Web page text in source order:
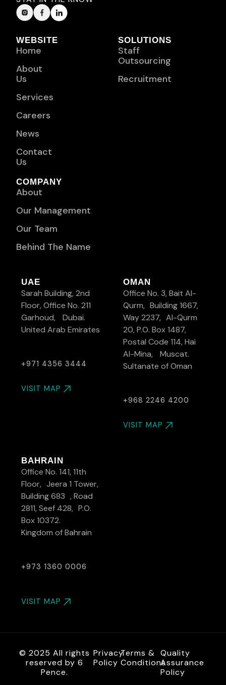
WEBSITE
Home
About
Us
Services
Careers
News
Contact
Us
SOLUTIONS
Staff
Outsourcing
Recruitment
COMPANY
About
Our Management
Our Team
Behind The Name
UAE
Sarah Building, 2nd
Floor, Office No. 211
Garhoud, Dubai.
United Arab Emirates
+971 4356 3444
VISIT MAP
OMAN
Office No. 3, Bait Al-
Qurm, Building 1667,
Way 2237, Al-Qurm
20, P.O. Box 1487,
Postal Code 114, Hai
Al-Mina, Muscat.
Sultanate of Oman
+968 2246 4200
VISIT MAP
BAHRAIN
Office No. 141, 11th
Floor, Jeera 1 Tower,
Building 683 , Road
2811, Seef 428, P.O.
Box 10372.
Kingdom of Bahrain
+973 1360 0006
VISIT MAP
© 2025 All rights
reserved by 6
Pence.
Privacy
Policy
Terms &
Conditions
Quality
Assurance
Policy